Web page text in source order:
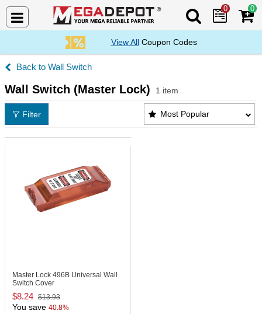
Search Mega
0 0
View AllCoupon Codes
Wall Switch
Wall Switch (Master Lock) 1 item
Wall Switch (Master Lock) Products List
Most Popular
Filter
Master Lock 496B Universal Wall
Switch Cover
$8.24 $13.93
You save 40.8%